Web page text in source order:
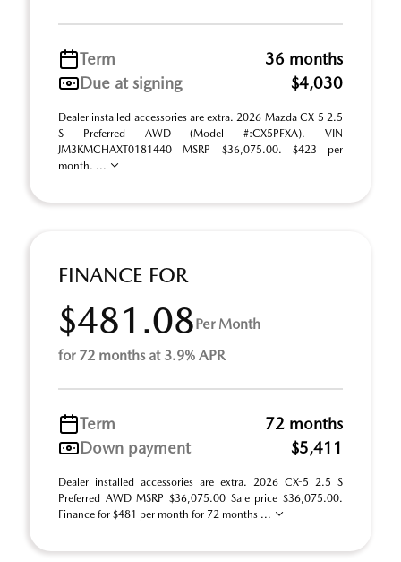
Term
36 months
Due at signing
$4,030
Dealer installed accessories are extra. 2026 Mazda CX-5 2.5
S Preferred AWD (Model #:CX5PFXA). VIN
JM3KMCHAXT0181440 MSRP $36,075.00. $423 per
month. ...
FINANCE FOR
$481.08Per Month
for 72 months at 3.9% APR
Term
72 months
Down payment
$5,411
Dealer installed accessories are extra. 2026 CX-5 2.5 S
Preferred AWD MSRP $36,075.00 Sale price $36,075.00.
Finance for $481 per month for 72 months ...